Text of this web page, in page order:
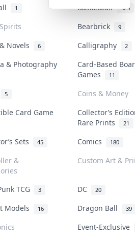
1 Basketball 323
Bearbrick 9
Novels 6 Calligraphy 2
& Photography
Card-Based
Games
11
5
Coins & Money
Card Game
Collector’s
Rare Prints
21
Sets 45 Comics 180
&
Custom Art &
TCG 3 DC 20
Models 16 Dragon Ball 39
Event-Exclusive
bidding platform for
Collektr now→
Help & Support